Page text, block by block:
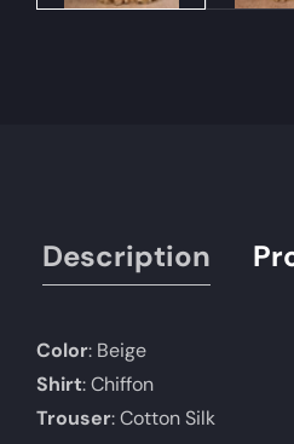
Description
Color: Beige
Shirt: Chiffon
Trouser: Cotton Silk